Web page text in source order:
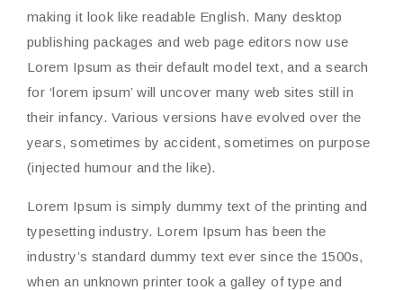
making it look like readable English. Many desktop
publishing packages and web page editors now use
Lorem Ipsum as their default model text, and a search
for ‘lorem ipsum’ will uncover many web sites still in
their infancy. Various versions have evolved over the
years, sometimes by accident, sometimes on purpose
(injected humour and the like).
Lorem Ipsum is simply dummy text of the printing and
typesetting industry. Lorem Ipsum has been the
industry’s standard dummy text ever since the 1500s,
when an unknown printer took a galley of type and